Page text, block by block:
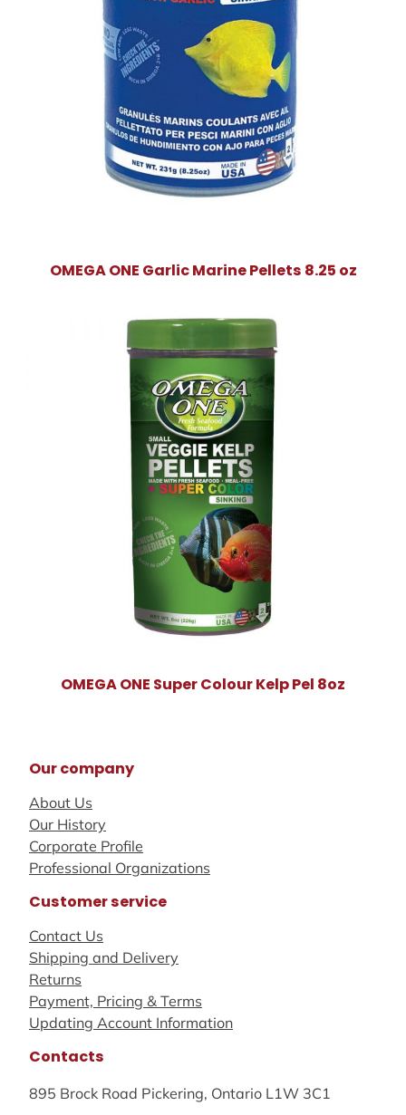
OMEGA ONE Garlic Marine Pellets 8.25 oz
OMEGA ONE Super Colour Kelp Pel 8oz
Our company
About Us
Our History
Corporate Profile
Professional Organizations
Customer service
Contact Us
Shipping and Delivery
Returns
Payment, Pricing & Terms
Updating Account Information
Contacts
895 Brock Road Pickering, Ontario L1W 3C1